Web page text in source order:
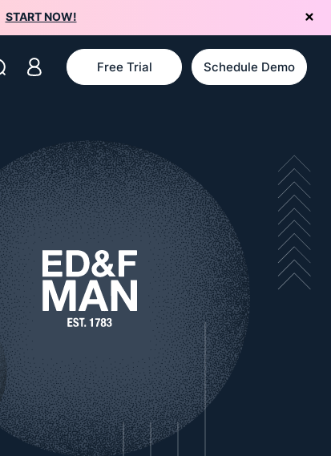
Free Trial Schedule Demo
START NOW!